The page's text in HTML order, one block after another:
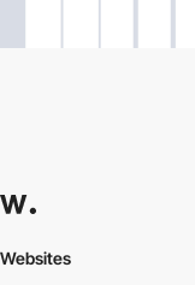
Websites